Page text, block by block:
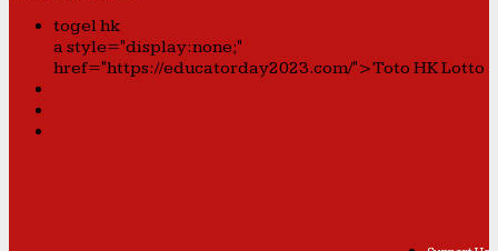
togel hk
a style="display:none;"
href="https://educatorday2023.com/">Toto HK Lotto